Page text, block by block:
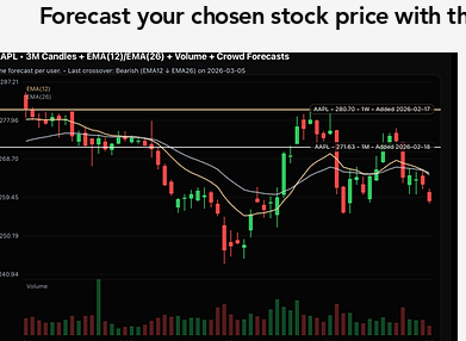
Forecast your chosen stock price with